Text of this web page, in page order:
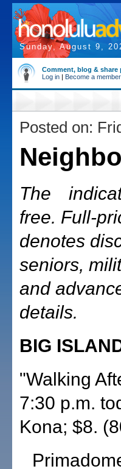
Sunday, August 9,
Comment, blog & share
Log in | Become a member
Posted on:
The
free. Full-
denotes
seniors,
and
details.
BIG
"Walking
7:30 p.m.
Kona; $8.